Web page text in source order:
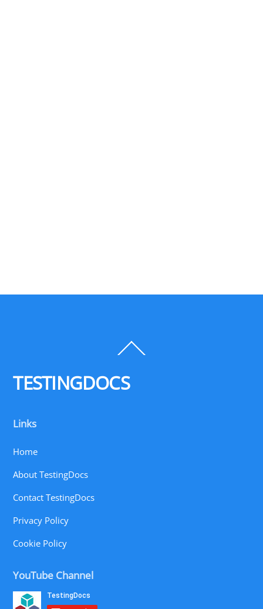
To
TESTINGDOCS
Links
Home
About TestingDocs
Contact TestingDocs
Privacy Policy
Cookie Policy
YouTube Channel